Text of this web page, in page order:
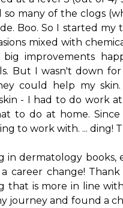
many of the clogs
Boo. So I started
mixed with
improvements
But I wasn't down
could help my
- I had to do work
to do at home.
to work with. ... ding!
in dermatology books,
career change!
that is more in line
journey and found a